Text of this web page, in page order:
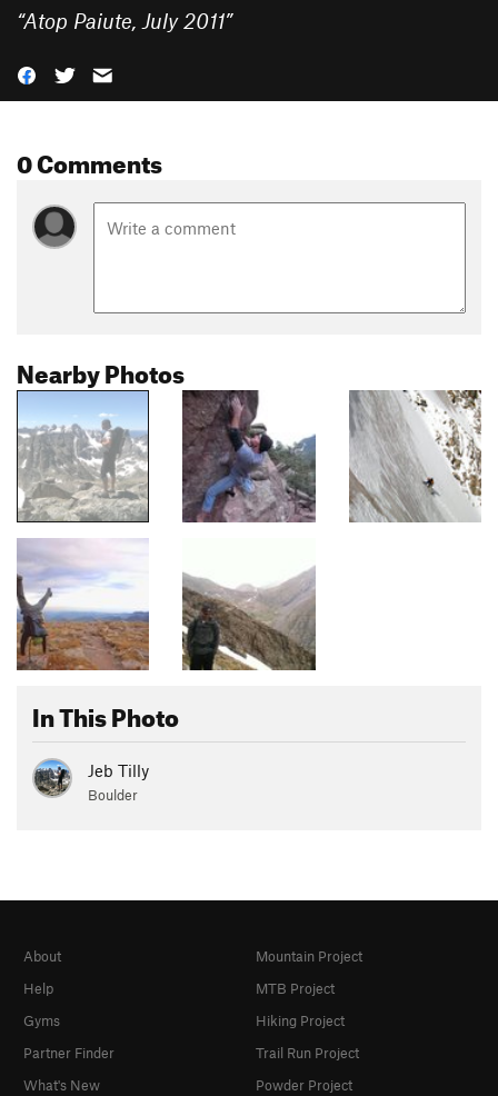
“Atop Paiute, July 2011”
0 Comments
Nearby Photos
In This Photo
Jeb Tilly
Boulder
About
Help
Gyms
Partner Finder
What's New
Mountain Project
MTB Project
Hiking Project
Trail Run Project
Powder Project